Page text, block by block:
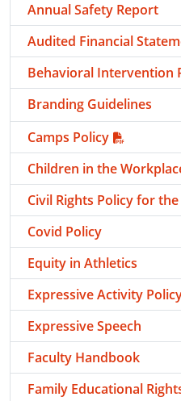
Annual Safety Report
Audited Financial
Behavioral Intervention
Branding Guidelines
Camps Policy
Children in the
Civil Rights Policy for
Covid Policy
Equity in Athletics
Expressive Activity
Expressive Speech
Faculty Handbook
Family Educational